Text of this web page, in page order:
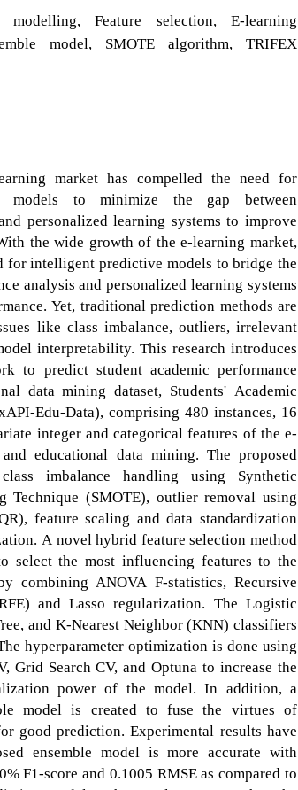
modelling, Feature selection, E-learning
model, SMOTE algorithm, TRIFEX
market has compelled the need for
models to minimize the gap between
personalized learning systems to improve
the wide growth of the e-learning market,
for intelligent predictive models to bridge the
analysis and personalized learning systems
Yet, traditional prediction methods are
like class imbalance, outliers, irrelevant
interpretability. This research introduces
to predict student academic performance
data mining dataset, Students' Academic
Edu-Data), comprising 480 instances, 16
integer and categorical features of the e-
educational data mining. The proposed
imbalance handling using Synthetic
Technique (SMOTE), outlier removal using
feature scaling and data standardization
A novel hybrid feature selection method
select the most influencing features to the
combining ANOVA F-statistics, Recursive
and Lasso regularization. The Logistic
and K-Nearest Neighbor (KNN) classifiers
hyperparameter optimization is done using
Grid Search CV, and Optuna to increase the
power of the model. In addition, a
model is created to fuse the virtues of
good prediction. Experimental results have
ensemble model is more accurate with
F1-score and 0.1005 RMSE as compared to